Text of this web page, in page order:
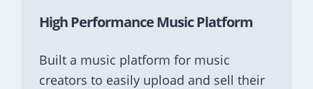
High Performance Music Platform
Built a music platform for music
creators to easily upload and sell their